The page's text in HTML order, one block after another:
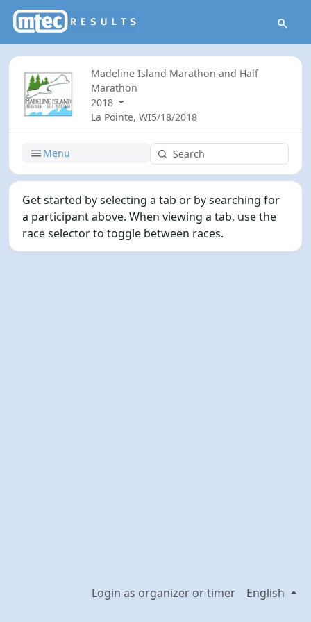
Madeline Island Marathon and Half
Marathon
2018
La Pointe, WI5/18/2018
Menu
Get started by selecting a tab or by searching for
a participant above. When viewing a tab, use the
race selector to toggle between races.
Login as organizer or timer English